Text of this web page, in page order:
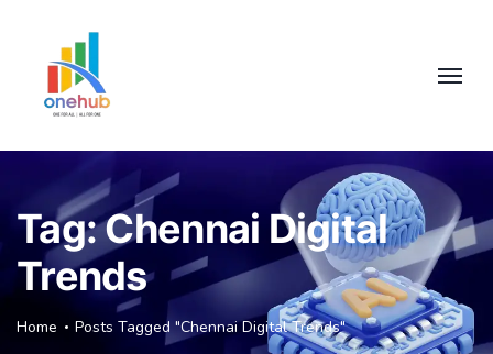
Tag:Chennai Digital
Trends
Home Posts Tagged "Chennai Digital Trends"